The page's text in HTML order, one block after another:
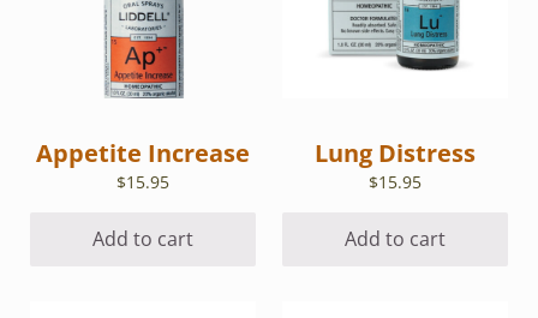
Appetite Increase
$15.95
Add to cart
Lung Distress
$15.95
Add to cart